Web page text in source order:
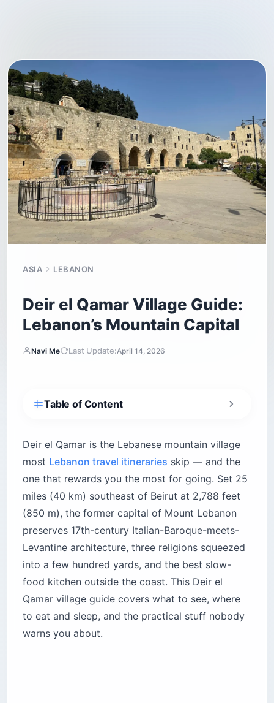
ASIA LEBANON
Deir el Qamar Village Guide:
Lebanon’s Mountain Capital
Navi Me Last Update:April 14, 2026
Table of Content
What are the top things to do in Deir el Qamar?
Fountain
Experience the triangle of coexistence
Step into history at the Marie Baz Wax Museum
unrequited love
Explore the Silk Khan and Youssef Shehab
Serail
Where should you eat in Deir el Qamar?
Beit El Qamar — the Tawlet experience
Deir al Oumara — heritage dining in a historic
Deir el Qamar is the Lebanese mountain village
most Lebanon travel itineraries skip — and the
one that rewards you the most for going. Set 25
miles (40 km) southeast of Beirut at 2,788 feet
(850 m), the former capital of Mount Lebanon
preserves 17th-century Italian-Baroque-meets-
Levantine architecture, three religions squeezed
into a few hundred yards, and the best slow-
food kitchen outside the coast. This Deir el
Qamar village guide covers what to see, where
to eat and sleep, and the practical stuff nobody
warns you about.